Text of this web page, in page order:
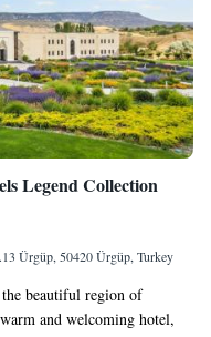
Legend Collection
Ürgüp, 50420 Ürgüp, Turkey
beautiful region of
and welcoming hotel,